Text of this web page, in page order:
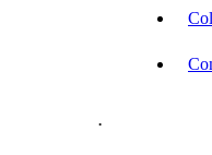
.